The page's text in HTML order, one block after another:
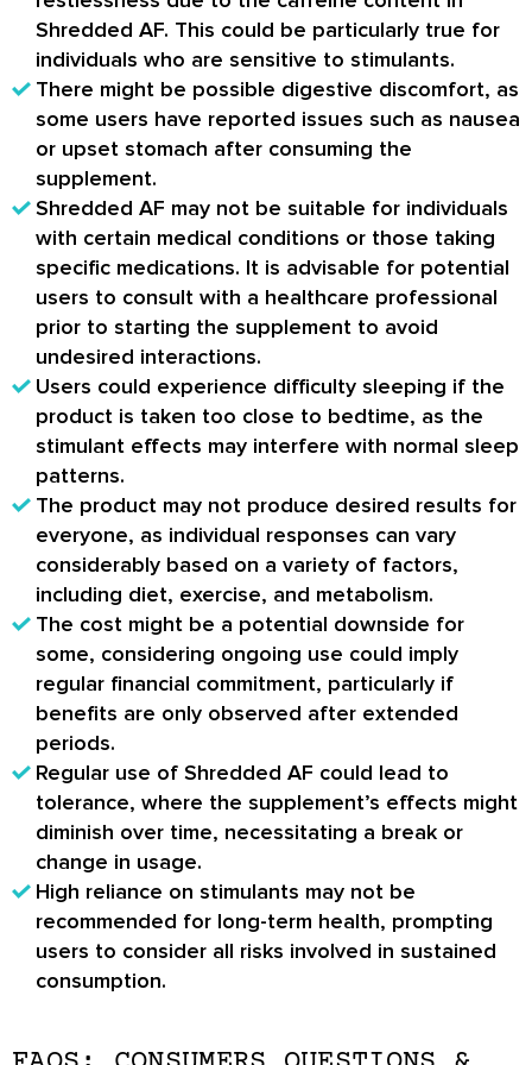
Shredded AF. This could be particularly true for
individuals who are sensitive to stimulants.
There might be possible digestive discomfort, as
some users have reported issues such as nausea
or upset stomach after consuming the
supplement.
Shredded AF may not be suitable for individuals
with certain medical conditions or those taking
specific medications. It is advisable for potential
users to consult with a healthcare professional
prior to starting the supplement to avoid
undesired interactions.
Users could experience difficulty sleeping if the
product is taken too close to bedtime, as the
stimulant effects may interfere with normal sleep
patterns.
The product may not produce desired results for
everyone, as individual responses can vary
considerably based on a variety of factors,
including diet, exercise, and metabolism.
The cost might be a potential downside for
some, considering ongoing use could imply
regular financial commitment, particularly if
benefits are only observed after extended
periods.
Regular use of Shredded AF could lead to
tolerance, where the supplement’s effects might
diminish over time, necessitating a break or
change in usage.
High reliance on stimulants may not be
recommended for long-term health, prompting
users to consider all risks involved in sustained
consumption.